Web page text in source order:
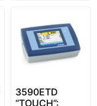
3590ETD
“TOUCH”: